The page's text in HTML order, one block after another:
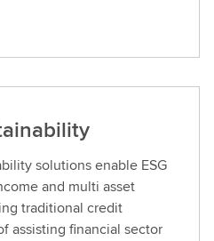
solutions enable ESG
and multi asset
traditional credit
assisting financial sector